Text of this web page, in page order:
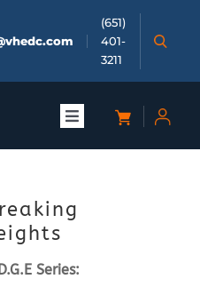
(651)
401-
3211
Toggle
Series: